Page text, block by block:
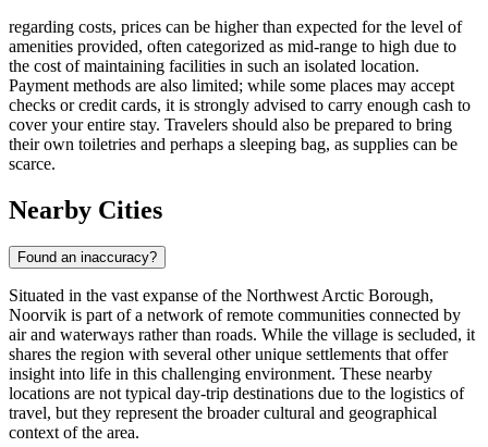
regarding costs, prices can be higher than expected for the level of
amenities provided, often categorized as mid-range to high due to
the cost of maintaining facilities in such an isolated location.
Payment methods are also limited; while some places may accept
checks or credit cards, it is strongly advised to carry enough cash to
cover your entire stay. Travelers should also be prepared to bring
their own toiletries and perhaps a sleeping bag, as supplies can be
scarce.
Nearby Cities
Found an inaccuracy?
Situated in the vast expanse of the Northwest Arctic Borough,
Noorvik is part of a network of remote communities connected by
air and waterways rather than roads. While the village is secluded, it
shares the region with several other unique settlements that offer
insight into life in this challenging environment. These nearby
locations are not typical day-trip destinations due to the logistics of
travel, but they represent the broader cultural and geographical
context of the area.